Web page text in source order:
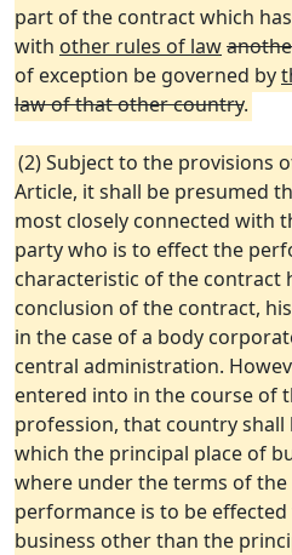
part of the contract which
with other rules of law
of exception be governed by
law of that other country.
(2) Subject to the provisions
Article, it shall be presumed
most closely connected with
party who is to effect the
characteristic of the contract
conclusion of the contract,
in the case of a body
central administration.
entered into in the course of
profession, that country shall
which the principal place of
where under the terms of
performance is to be
business other than the